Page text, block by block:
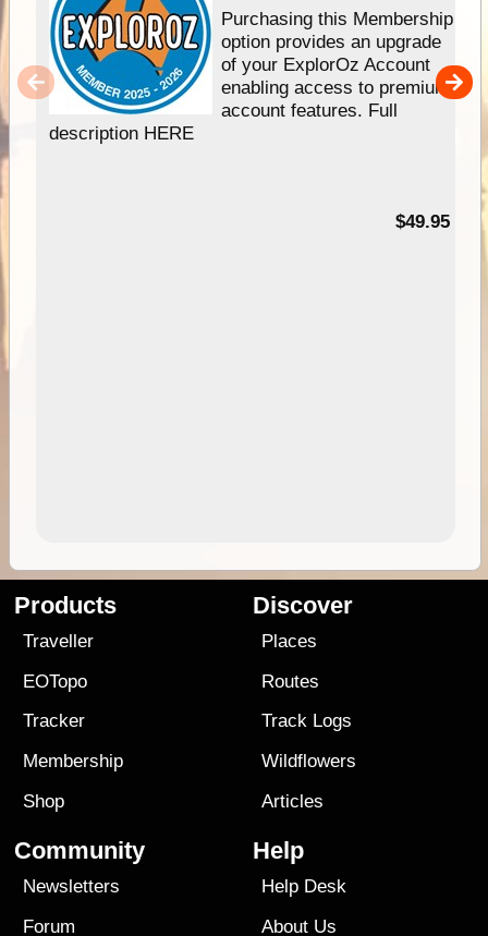
Purchasing this Membership
option provides an upgrade
of your ExplorOz Account
enabling access to premium
account features. Full
description HERE
$49.95
Products
Traveller
EOTopo
Tracker
Membership
Shop
Discover
Places
Routes
Track Logs
Wildflowers
Articles
Community
Newsletters
Forum
Help
Help Desk
About Us